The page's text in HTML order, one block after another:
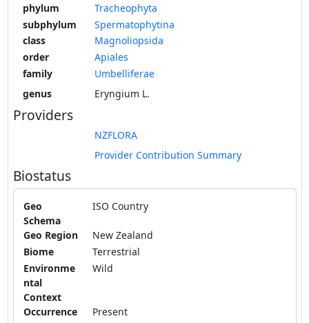
phylum
Tracheophyta
subphylum
Spermatophytina
class
Magnoliopsida
order
Apiales
family
Umbelliferae
genus
Eryngium L.
Providers
NZFLORA
Provider Contribution Summary
Biostatus
Geo
Schema
ISO Country
Geo Region
New Zealand
Biome
Terrestrial
Environme
ntal
Context
Wild
Occurrence
Present